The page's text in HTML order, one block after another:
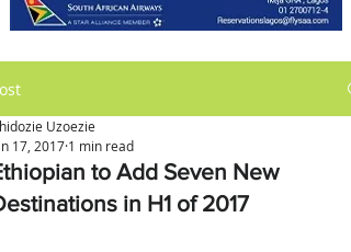
to Add Seven New
in H1 of 2017
Uzoezie
17, 2017 1 min read